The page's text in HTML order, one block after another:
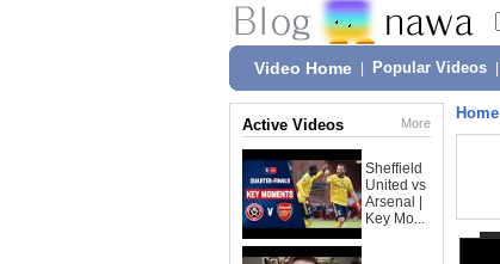
Video Home Popular Videos
Active Videos More
Sheffield
United vs
Arsenal |
Key Mo...
Home